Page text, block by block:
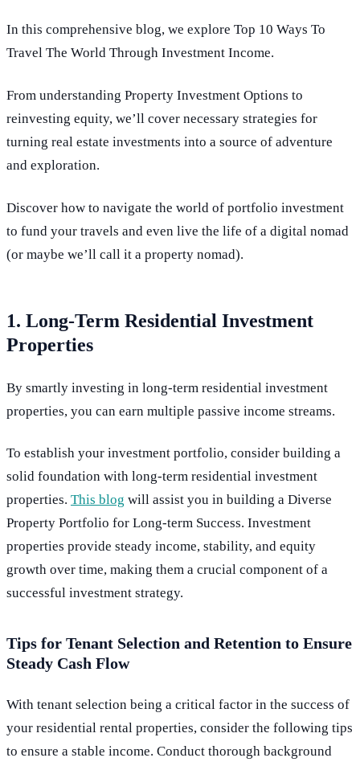
In this comprehensive blog, we explore Top 10 Ways To
Travel The World Through Investment Income.
From understanding Property Investment Options to
reinvesting equity, we’ll cover necessary strategies for
turning real estate investments into a source of adventure
and exploration.
Discover how to navigate the world of portfolio investment
to fund your travels and even live the life of a digital nomad
(or maybe we’ll call it a property nomad).
1. Long-Term Residential Investment
Properties
By smartly investing in long-term residential investment
properties, you can earn multiple passive income streams.
To establish your investment portfolio, consider building a
solid foundation with long-term residential investment
properties. This blog will assist you in building a Diverse
Property Portfolio for Long-term Success. Investment
properties provide steady income, stability, and equity
growth over time, making them a crucial component of a
successful investment strategy.
Tips for Tenant Selection and Retention to Ensure
Steady Cash Flow
With tenant selection being a critical factor in the success of
your residential rental properties, consider the following tips
to ensure a stable income. Conduct thorough background